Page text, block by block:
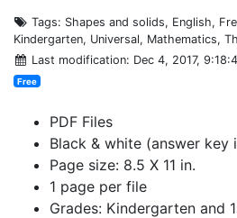
Tags: Shapes and solids, English,
Kindergarten, Universal, Mathematics,
Last modification: Dec 4, 2017,
Free
PDF Files
Black & white (answer key
Page size: 8.5 X 11 in.
1 page per file
Grades: Kindergarten and